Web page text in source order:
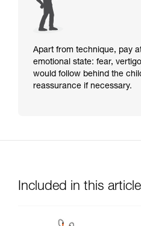
Apart from technique, pay
emotional state: fear,
would follow behind the
reassurance if necessary.
Included in this article